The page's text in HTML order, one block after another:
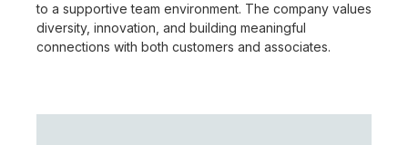
to a supportive team environment. The company values
diversity, innovation, and building meaningful
connections with both customers and associates.